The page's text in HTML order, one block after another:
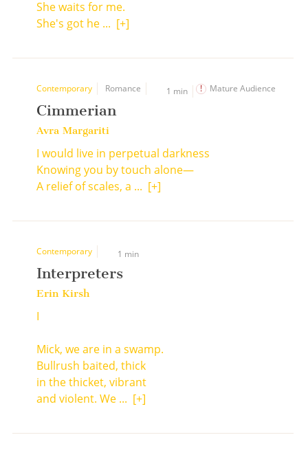
She waits for me.
She's got he ... [+]
Contemporary Romance 1 min Mature Audience
Cimmerian
Avra Margariti
I would live in perpetual darkness
Knowing you by touch alone—
A relief of scales, a ... [+]
Contemporary 1 min
Interpreters
Erin Kirsh
I
Mick, we are in a swamp.
Bullrush baited, thick
in the thicket, vibrant
and violent. We ... [+]